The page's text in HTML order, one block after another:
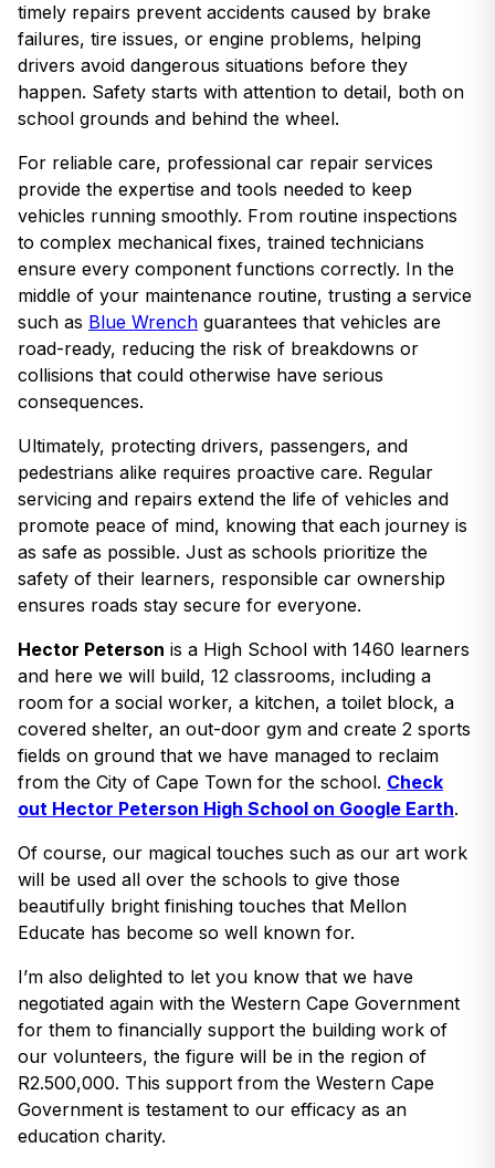
timely repairs prevent accidents caused by brake
failures, tire issues, or engine problems, helping
drivers avoid dangerous situations before they
happen. Safety starts with attention to detail, both on
school grounds and behind the wheel.
For reliable care, professional car repair services
provide the expertise and tools needed to keep
vehicles running smoothly. From routine inspections
to complex mechanical fixes, trained technicians
ensure every component functions correctly. In the
middle of your maintenance routine, trusting a service
such as Blue Wrench guarantees that vehicles are
road-ready, reducing the risk of breakdowns or
collisions that could otherwise have serious
consequences.
Ultimately, protecting drivers, passengers, and
pedestrians alike requires proactive care. Regular
servicing and repairs extend the life of vehicles and
promote peace of mind, knowing that each journey is
as safe as possible. Just as schools prioritize the
safety of their learners, responsible car ownership
ensures roads stay secure for everyone.
Hector Peterson is a High School with 1460 learners
and here we will build, 12 classrooms, including a
room for a social worker, a kitchen, a toilet block, a
covered shelter, an out-door gym and create 2 sports
fields on ground that we have managed to reclaim
from the City of Cape Town for the school. Check
out Hector Peterson High School on Google Earth.
Of course, our magical touches such as our art work
will be used all over the schools to give those
beautifully bright finishing touches that Mellon
Educate has become so well known for.
I’m also delighted to let you know that we have
negotiated again with the Western Cape Government
for them to financially support the building work of
our volunteers, the figure will be in the region of
R2.500,000. This support from the Western Cape
Government is testament to our efficacy as an
education charity.